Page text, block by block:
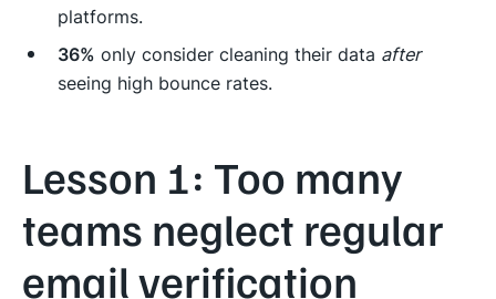
platforms.
36% only consider cleaning their data after
seeing high bounce rates.
Lesson 1: Too many
teams neglect regular
email verification